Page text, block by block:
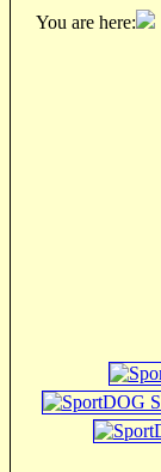
You are here: